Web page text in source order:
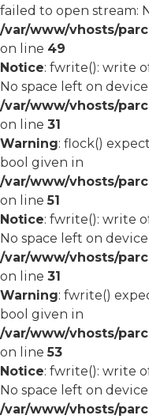
failed to open stream:
/var/www/vhosts/
on line 49
Notice: fwrite(): write
No space left on
/var/www/vhosts/
on line 31
Warning: flock()
bool given in
/var/www/vhosts/
on line51
Notice: fwrite(): write
No space left on
/var/www/vhosts/
on line 31
Warning: fwrite()
bool given in
/var/www/vhosts/
on line53
Notice: fwrite(): write
No space left on
/var/www/vhosts/